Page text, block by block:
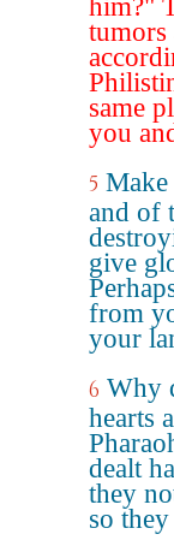
him?"
tumors
same
you
5 Make
and of
give
from
your
6 Why
hearts
dealt
they
so